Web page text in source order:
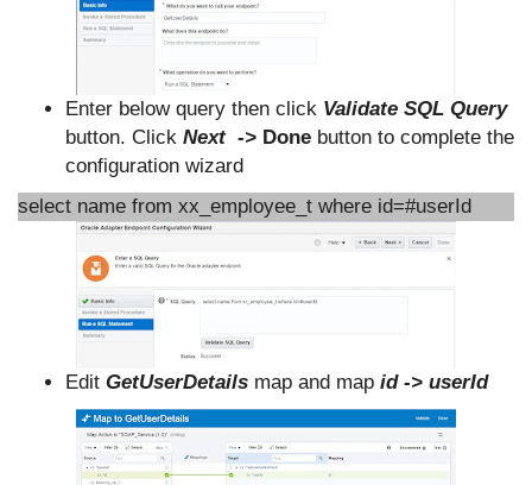
Enter below query then click Validate SQL Query
button. Click Next -> Done button to complete the
configuration wizard
select name from xx_employee_t where id=#userId
Edit GetUserDetails map and map id -> userId